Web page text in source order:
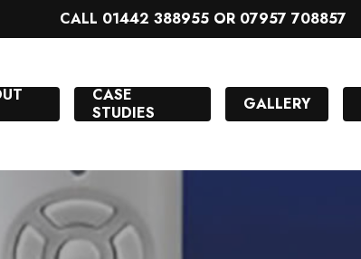
CALL 01442 388955 OR 07957 708857
CASE
STUDIES
GALLERY